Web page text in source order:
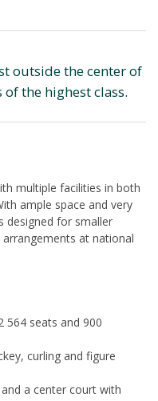
outside the center of
the highest class.
multiple facilities in both
ample space and very
designed for smaller
at national
564 seats and 900
curling and figure
a center court with